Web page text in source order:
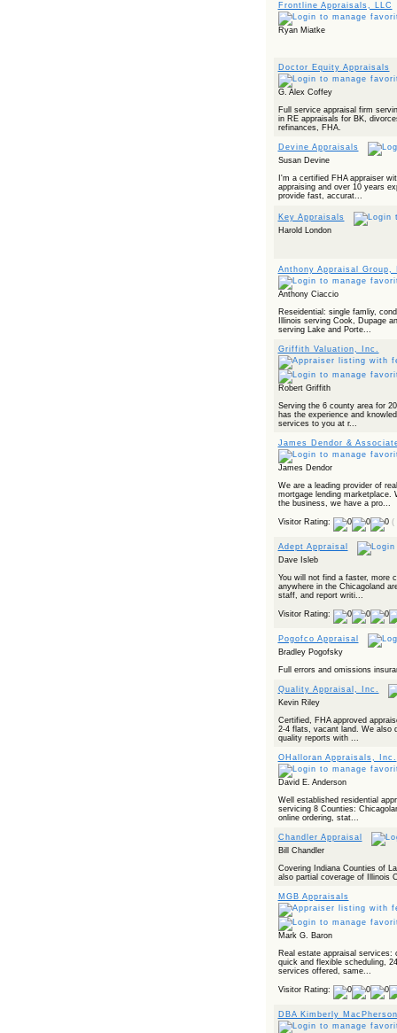
Frontline Appraisals, LLC
Ryan Miatke
Doctor Equity Appraisals
G. Alex Coffey
Full service appraisal firm
in RE appraisals for BK,
refinances, FHA.
Devine Appraisals
Susan Devine
I'm a certified FHA appraiser
appraising and over 10 years
provide fast, accurat...
Key Appraisals
Harold London
Anthony Appraisal Group,
Anthony Ciaccio
Reseidential: single famliy,
Illinois serving Cook, Dupage
serving Lake and Porte...
Griffith Valuation, Inc.
Robert Griffith
Serving the 6 county area for
has the experience and
services to you at r...
James Dendor &
James Dendor
We are a leading provider of
mortgage lending marketplace.
the business, we have a pro...
Visitor Rating: (
Adept Appraisal
Dave Isleb
You will not find a faster, more
anywhere in the Chicagoland
staff, and report writi...
Visitor Rating:
Pogofco Appraisal
Bradley Pogofsky
Full errors and omissions
Quality Appraisal, Inc.
Kevin Riley
Certified, FHA approved
2-4 flats, vacant land. We also
quality reports with ...
OHalloran Appraisals, Inc.
David E. Anderson
Well established residential
servicing 8 Counties:
online ordering, stat...
Chandler Appraisal
Bill Chandler
Covering Indiana Counties of
also partial coverage of Illinois
MGB Appraisals
Mark G. Baron
Real estate appraisal services:
quick and flexible scheduling,
services offered, same...
Visitor Rating:
DBA Kimberly MacPherson